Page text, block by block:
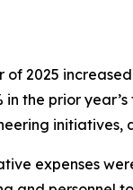
2025
in the prior
initiatives,
expenses